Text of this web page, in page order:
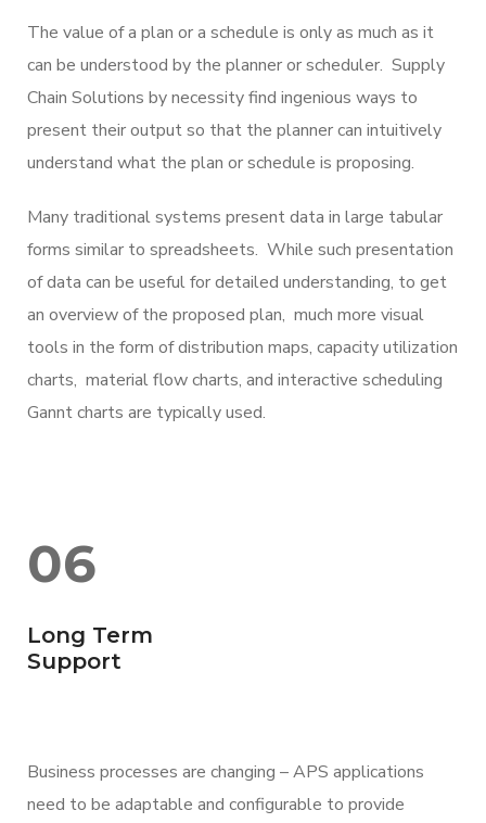
The value of a plan or a schedule is only as much as it
can be understood by the planner or scheduler. Supply
Chain Solutions by necessity find ingenious ways to
present their output so that the planner can intuitively
understand what the plan or schedule is proposing.
Many traditional systems present data in large tabular
forms similar to spreadsheets. While such presentation
of data can be useful for detailed understanding, to get
an overview of the proposed plan, much more visual
tools in the form of distribution maps, capacity utilization
charts, material flow charts, and interactive scheduling
Gannt charts are typically used.
06
Long Term
Support
Business processes are changing – APS applications
need to be adaptable and configurable to provide